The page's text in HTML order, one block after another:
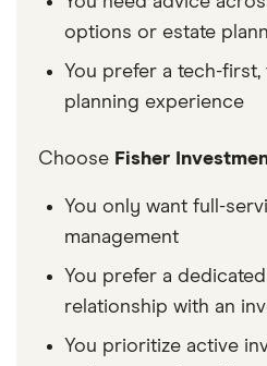
options or estate
You prefer a tech-
planning experience
Choose Fisher
You only want full-
management
You prefer a
relationship with an
You prioritize active